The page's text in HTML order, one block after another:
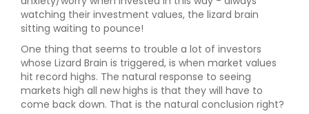
watching their investment values, the lizard brain
sitting waiting to pounce!
One thing that seems to trouble a lot of investors
whose Lizard Brain is triggered, is when market values
hit record highs. The natural response to seeing
markets high all new highs is that they will have to
come back down. That is the natural conclusion right?